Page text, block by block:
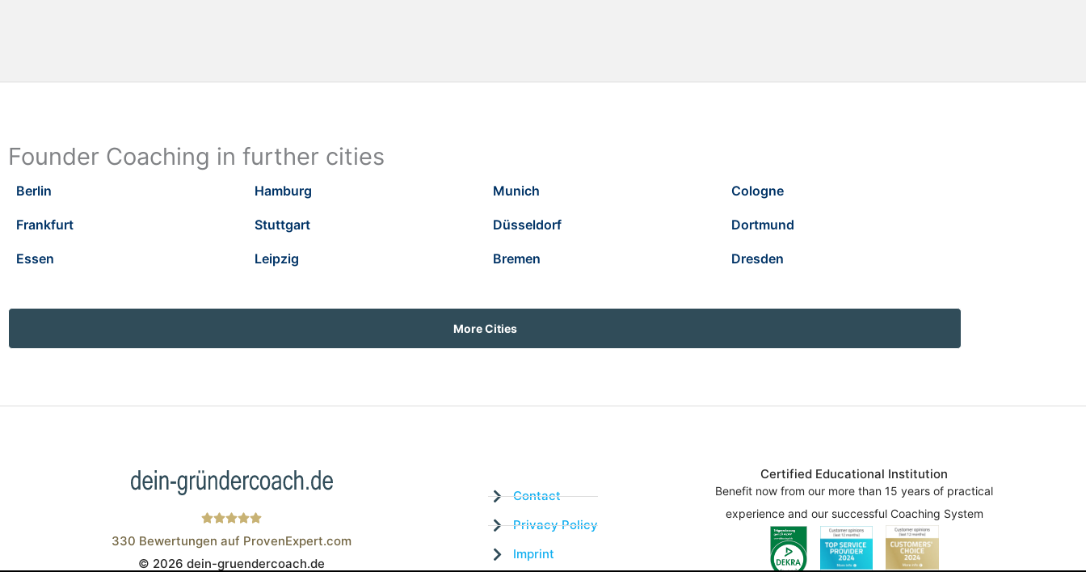
Founder Coaching in further cities
Berlin Hamburg Munich Cologne
Frankfurt Stuttgart Düsseldorf Dortmund
Essen Leipzig Bremen Dresden
More Cities
Wistor GmbH
330 Bewertungen auf ProvenExpert.com
© 2026 dein-gruendercoach.de
Contact
Privacy Policy
Imprint
Certified Educational Institution
Benefit now from our more than 15 years of practical
experience and our successful Coaching System